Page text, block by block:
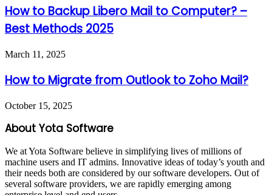
How to Backup Libero Mail to Computer? –
Best Methods 2025
March 11, 2025
How to Migrate from Outlook to Zoho Mail?
October 15, 2025
About Yota Software
We at Yota Software believe in simplifying lives of millions of
machine users and IT admins. Innovative ideas of today’s youth and
their needs both are considered by our software developers. Out of
several software providers, we are rapidly emerging among